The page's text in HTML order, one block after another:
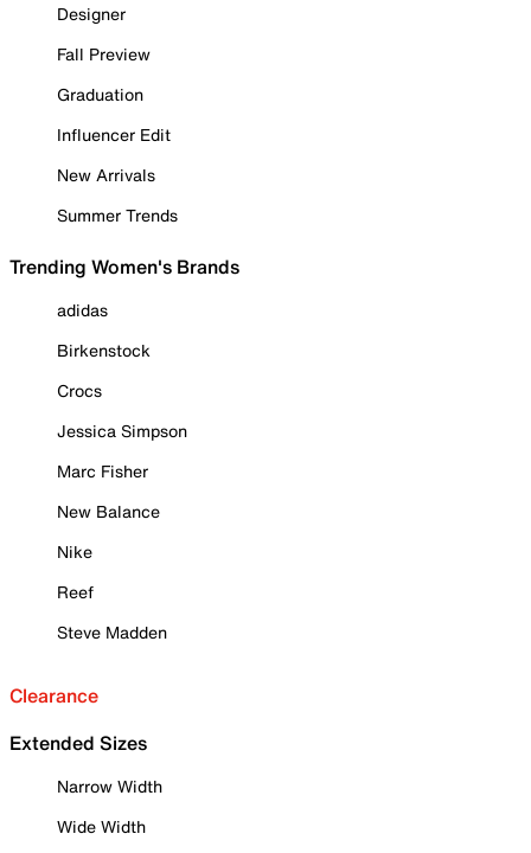
Designer
Fall Preview
Graduation
Influencer Edit
New Arrivals
Summer Trends
Trending Women's Brands
adidas
Birkenstock
Crocs
Jessica Simpson
Marc Fisher
New Balance
Nike
Reef
Steve Madden
Clearance
Extended Sizes
Narrow Width
Wide Width